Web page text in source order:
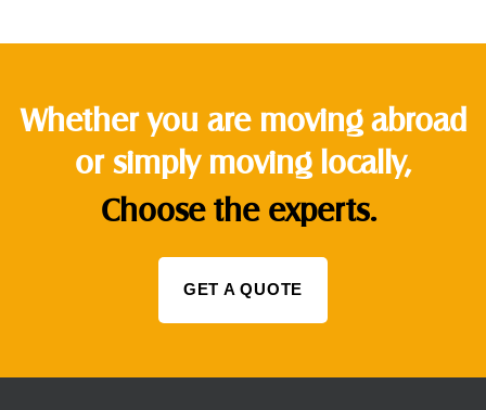
Whether you are moving abroad
or simply moving locally,
Choose the experts.
GET A QUOTE